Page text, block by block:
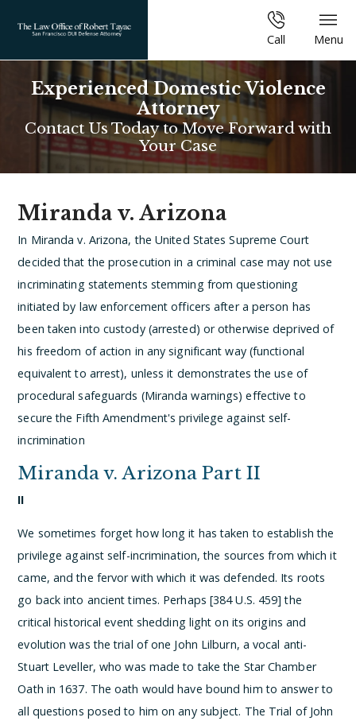
Call Menu
Experienced Domestic Violence
Attorney
Contact Us Today to Move Forward with
Your Case
Miranda v. Arizona
In Miranda v. Arizona, the United States Supreme Court
decided that the prosecution in a criminal case may not use
incriminating statements stemming from questioning
initiated by law enforcement officers after a person has
been taken into custody (arrested) or otherwise deprived of
his freedom of action in any significant way (functional
equivalent to arrest), unless it demonstrates the use of
procedural safeguards (Miranda warnings) effective to
secure the Fifth Amendment's privilege against self-
incrimination
Miranda v. Arizona Part II
II
We sometimes forget how long it has taken to establish the
privilege against self-incrimination, the sources from which it
came, and the fervor with which it was defended. Its roots
go back into ancient times. Perhaps [384 U.S. 459] the
critical historical event shedding light on its origins and
evolution was the trial of one John Lilburn, a vocal anti-
Stuart Leveller, who was made to take the Star Chamber
Oath in 1637. The oath would have bound him to answer to
all questions posed to him on any subject. The Trial of John